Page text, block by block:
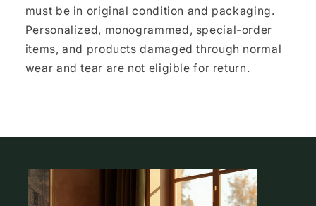
must be in original condition and packaging.
Personalized, monogrammed, special-order
items, and products damaged through normal
wear and tear are not eligible for return.